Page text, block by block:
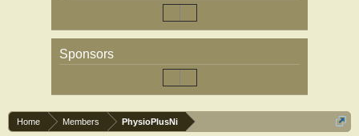
Sponsors
Home Members PhysioPlusNi